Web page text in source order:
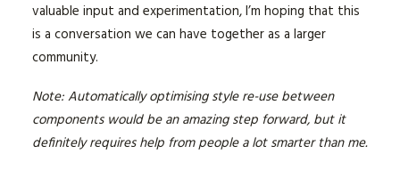
valuable input and experimentation, I’m hoping that this
is a conversation we can have together as a larger
community.
Note: Automatically optimising style re-use between
components would be an amazing step forward, but it
definitely requires help from people a lot smarter than me.